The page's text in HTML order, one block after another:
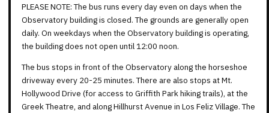
PLEASE NOTE: The bus runs every day even on days when the
Observatory building is closed. The grounds are generally open
daily. On weekdays when the Observatory building is operating,
the building does not open until 12:00 noon.
The bus stops in front of the Observatory along the horseshoe
driveway every 20-25 minutes. There are also stops at Mt.
Hollywood Drive (for access to Griffith Park hiking trails), at the
Greek Theatre, and along Hillhurst Avenue in Los Feliz Village. The